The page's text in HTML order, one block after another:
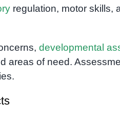
regulation, motor skills,
developmental
areas of need.